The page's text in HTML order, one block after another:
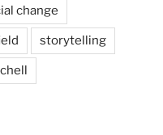
change
storytelling